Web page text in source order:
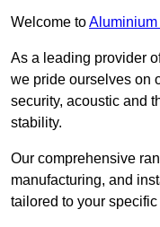
Welcome to
As a leading provider
we pride ourselves on
security, acoustic and
stability.
Our comprehensive
manufacturing, and
tailored to your